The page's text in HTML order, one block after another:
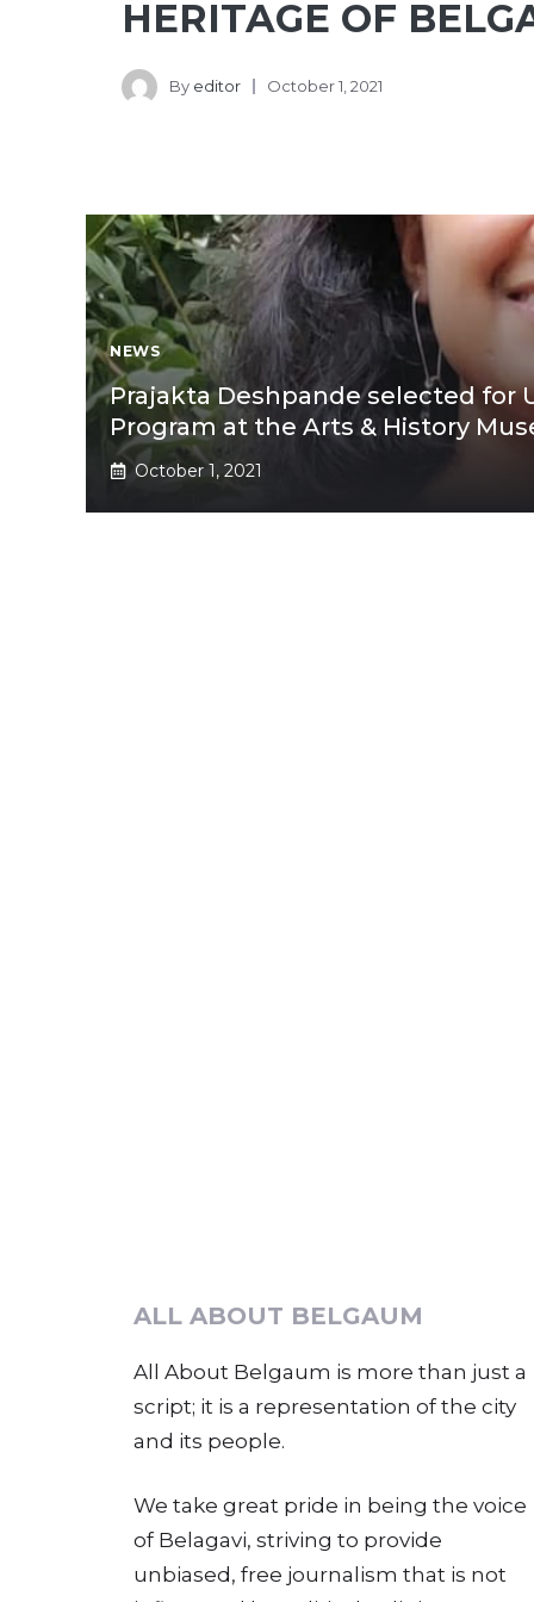
HERITAGE OF
By editor October 1, 2021
NEWS
Prajakta Deshpande selected for
Program at the Arts & History
October 1, 2021
ALL ABOUT BELGAUM
All About Belgaum is more than just a
script; it is a representation of the city
and its people.
We take great pride in being the voice
of Belagavi, striving to provide
unbiased, free journalism that is not